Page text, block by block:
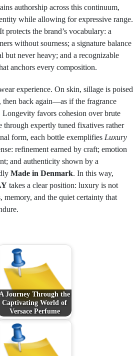
authorship across this continuum,
while allowing for expressive range.
protects the brand’s vocabulary: a
without sourness; a signature balance
but never heavy; and a recognizable
anchors every composition.
experience. On skin, sillage is poised
then back again—as if the fragrance
Longevity favors cohesion over brute
through expertly tuned fixatives rather
form, each bottle exemplifies Luxury
refinement earned by craft; emotion
and authenticity shown by a
Made in Denmark. In this way,
takes a clear position: luxury is not
memory, and the quiet certainty that
Journey Through the
Captivating World of
Versace Perfume